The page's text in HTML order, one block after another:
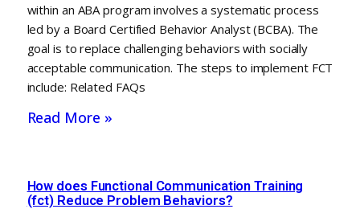
within an ABA program involves a systematic process
led by a Board Certified Behavior Analyst (BCBA). The
goal is to replace challenging behaviors with socially
acceptable communication. The steps to implement FCT
include: Related FAQs
Read More »
How does Functional Communication Training
(fct) Reduce Problem Behaviors?